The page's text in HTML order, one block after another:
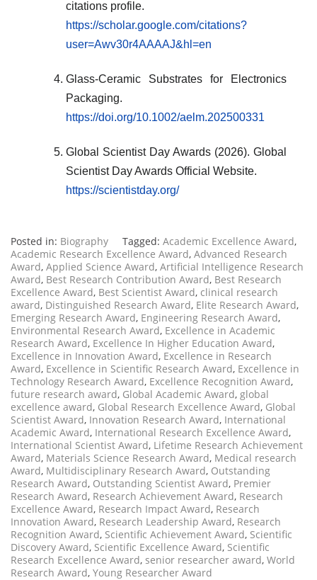
citations profile.
https://scholar.google.com/citations?
user=Awv30r4AAAAJ&hl=en
Glass-Ceramic Substrates for Electronics
Packaging.
https://doi.org/10.1002/aelm.202500331
Global Scientist Day Awards (2026). Global
Scientist Day Awards Official Website.
https://scientistday.org/
Posted in: Biography Tagged: Academic Excellence Award,
Academic Research Excellence Award, Advanced Research
Award, Applied Science Award, Artificial Intelligence Research
Award, Best Research Contribution Award, Best Research
Excellence Award, Best Scientist Award, clinical research
award, Distinguished Research Award, Elite Research Award,
Emerging Research Award, Engineering Research Award,
Environmental Research Award, Excellence in Academic
Research Award, Excellence In Higher Education Award,
Excellence in Innovation Award, Excellence in Research
Award, Excellence in Scientific Research Award, Excellence in
Technology Research Award, Excellence Recognition Award,
future research award, Global Academic Award, global
excellence award, Global Research Excellence Award, Global
Scientist Award, Innovation Research Award, International
Academic Award, International Research Excellence Award,
International Scientist Award, Lifetime Research Achievement
Award, Materials Science Research Award, Medical research
Award, Multidisciplinary Research Award, Outstanding
Research Award, Outstanding Scientist Award, Premier
Research Award, Research Achievement Award, Research
Excellence Award, Research Impact Award, Research
Innovation Award, Research Leadership Award, Research
Recognition Award, Scientific Achievement Award, Scientific
Discovery Award, Scientific Excellence Award, Scientific
Research Excellence Award, senior researcher award, World
Research Award, Young Researcher Award